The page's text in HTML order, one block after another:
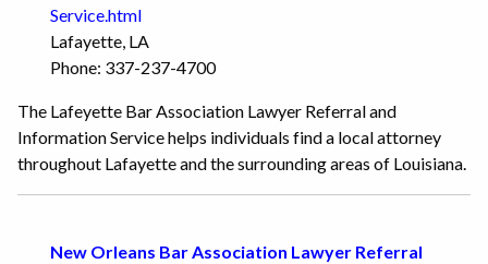
Service.html
Lafayette, LA
Phone: 337-237-4700
The Lafeyette Bar Association Lawyer Referral and
Information Service helps individuals find a local attorney
throughout Lafayette and the surrounding areas of Louisiana.
New Orleans Bar Association Lawyer Referral